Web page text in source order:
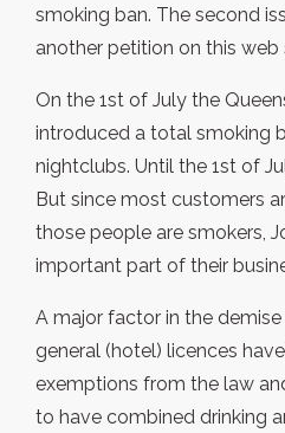
smoking ban. The second
another petition on this web
On the 1st of July the
introduced a total smoking
nightclubs. Until the 1st of
But since most customers
those people are smokers,
important part of their
A major factor in the
general (hotel) licences
exemptions from the law
to have combined drinking